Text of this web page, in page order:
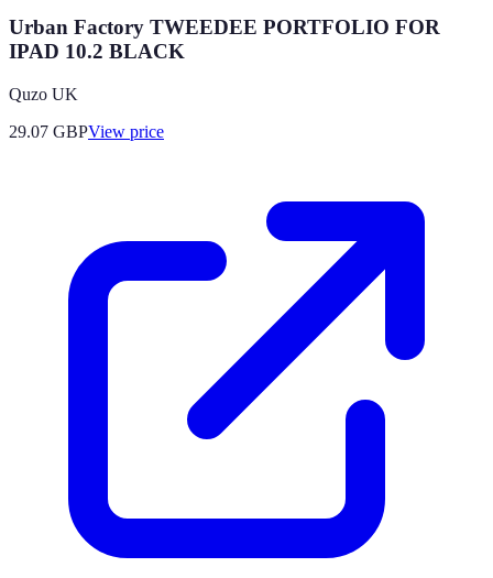
Urban Factory TWEEDEE PORTFOLIO FOR
IPAD 10.2 BLACK
Quzo UK
29.07 GBPView price